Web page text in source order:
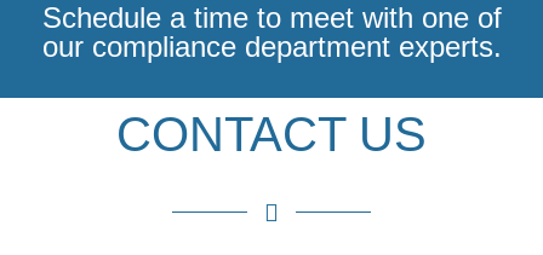
Schedule a time to meet with one of
our compliance department experts.
CONTACT US